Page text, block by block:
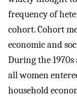
frequency of
cohort. Cohort
economic and
During the 1970s
all women
household